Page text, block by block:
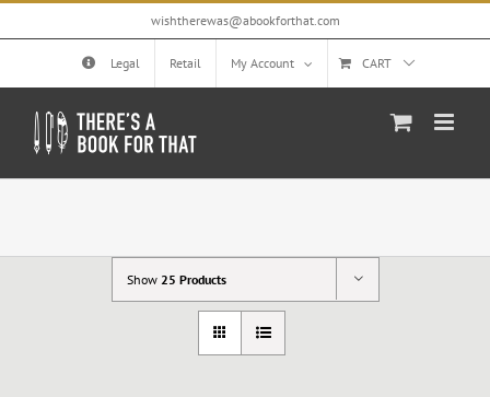
Skip
wishtherewas@abookforthat.com
Legal Retail My Account CART
Show 25 Products